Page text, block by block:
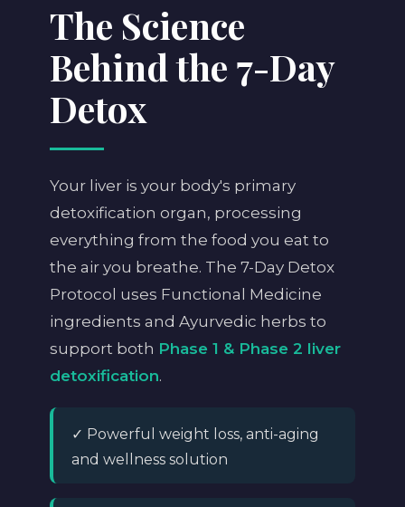
The Science
Behind the 7-Day
Detox
Your liver is your body's primary
detoxification organ, processing
everything from the food you eat to
the air you breathe. The 7-Day Detox
Protocol uses Functional Medicine
ingredients and Ayurvedic herbs to
support both Phase 1 & Phase 2 liver
detoxification.
✓ Powerful weight loss, anti-aging
and wellness solution